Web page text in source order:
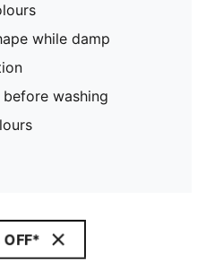
while damp
before washing
OFF*